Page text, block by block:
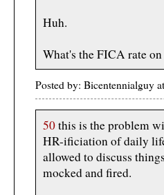
Huh.
What's the FICA rate
Posted by: Bicentennialguy
50this is the problem
HR-ificiation of daily
allowed to discuss
mocked and fired.